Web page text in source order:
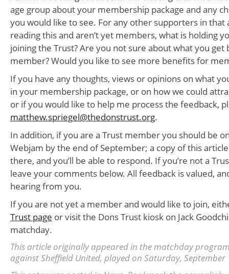
age group about your membership package and any
you would like to see. For any other supporters in that
reading this and aren’t yet members, what is holding
joining the Trust? Are you not sure about what you get
member? Would you like to see more benefits for
If you have any thoughts, views or opinions on what
in your membership package, or on how we could
or if you would like to help me process the feedback,
matthew.spriegel@thedonstrust.org.
In addition, if you are a Trust member you should be
Webjam by the end of September; a copy of this
there, and you’ll be able to respond. If you’re not a
leave your comments below. All feedback is valued,
hearing from you.
If you are not yet a member and would like to join,
Trust page or visit the Dons Trust kiosk on Jack
matchday.
This article originally appeared in the matchday
against Sheffield United, played on Saturday, September